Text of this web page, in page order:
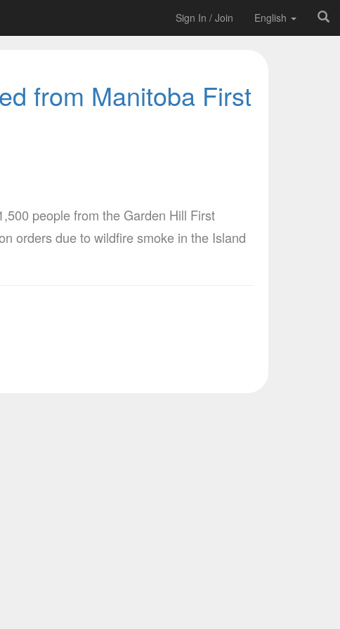
Sign In / Join English
from Manitoba First
people from the Garden Hill First
orders due to wildfire smoke in the Island